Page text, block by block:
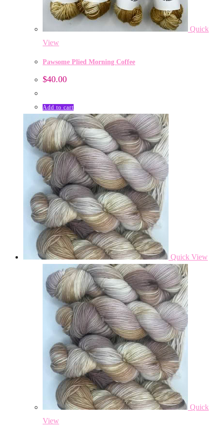
Quick
View
Pawsome Plied Morning Coffee
$40.00
Add to cart
Quick View
Quick
View